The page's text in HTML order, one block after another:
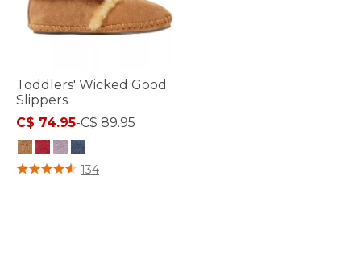
Toddlers' Wicked Good
Slippers
C$ 74.95-C$ 89.95
3.6 out of 5 Customer Rating
134